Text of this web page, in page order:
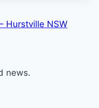
Hurstville NSW
news.